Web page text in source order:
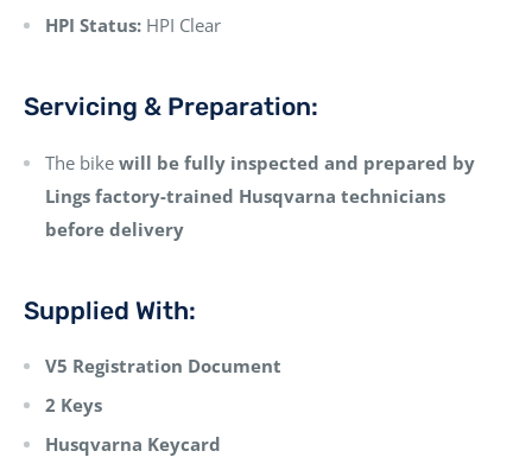
HPI Status: HPI Clear
Servicing & Preparation:
The bike will be fully inspected and prepared by
Lings factory-trained Husqvarna technicians
before delivery
Supplied With:
V5 Registration Document
2 Keys
Husqvarna Keycard